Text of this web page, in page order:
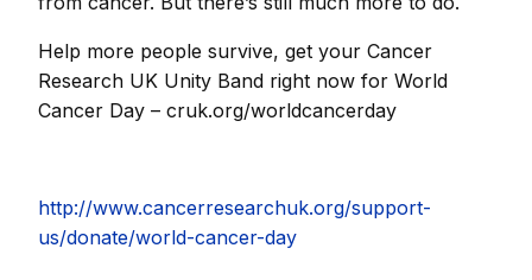
Help more people survive, get your Cancer
Research UK Unity Band right now for World
Cancer Day – cruk.org/worldcancerday
http://www.cancerresearchuk.org/support-
us/donate/world-cancer-day